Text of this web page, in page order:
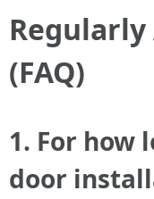
(FAQ)
1. For how
door